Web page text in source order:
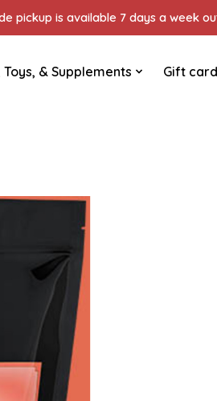
pickup is available 7 days a week
& Supplements Gift